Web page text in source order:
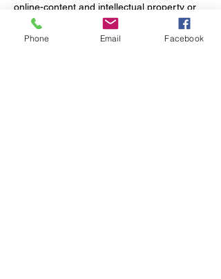
online-content and intellectual property or
downloads. Appointments canceled with
less than 24 hours' notice or clients who fail
Phone Email Facebook